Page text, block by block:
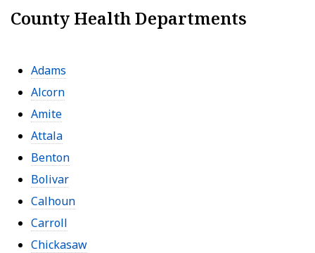
County Health Departments
Adams
Alcorn
Amite
Attala
Benton
Bolivar
Calhoun
Carroll
Chickasaw